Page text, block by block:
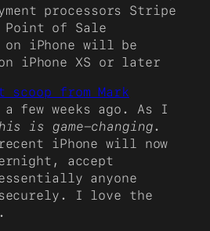
processors Stripe
Point of Sale
on iPhone will be
iPhone XS or later
scoop from Mark
few weeks ago. As I
is game-changing.
iPhone will now
accept
anyone
I love the